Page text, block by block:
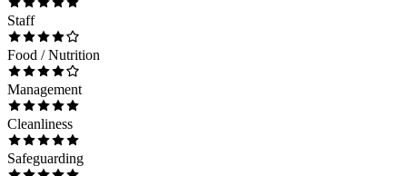
Staff
Food / Nutrition
Management
Cleanliness
Safeguarding